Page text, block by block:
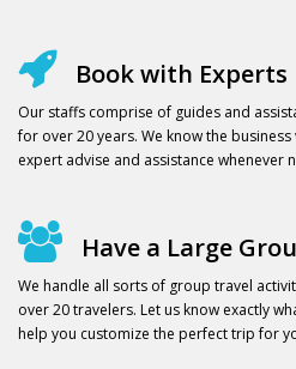
Book with Experts
Our staffs comprise of guides and
for over 20 years. We know the
expert advise and assistance whenever
Have a Large
We handle all sorts of group travel
over 20 travelers. Let us know exactly
help you customize the perfect trip for